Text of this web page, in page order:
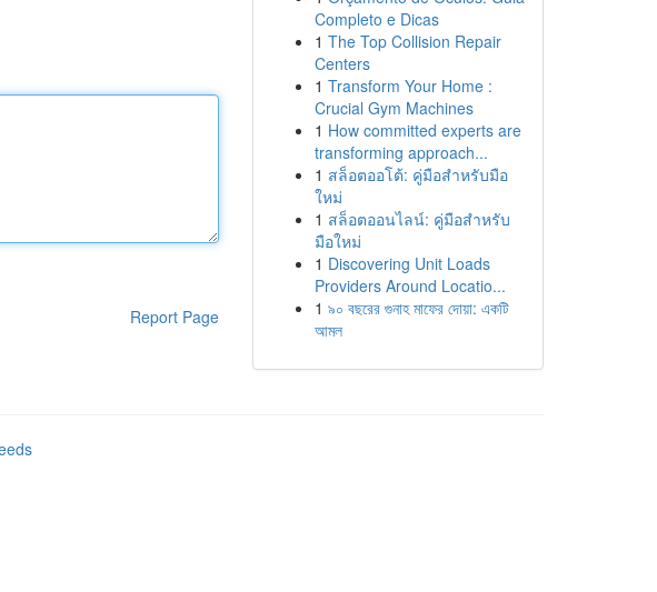
Report Page
Completo e Dicas
1 The Top Collision Repair
Centers
1 Transform Your Home :
Crucial Gym Machines
1 How committed experts are
transforming approach...
1 สล็อตออโต้: คู่มือสำหรับมือ
ใหม่
1 สล็อตออนไลน์: คู่มือสำหรับ
มือใหม่
1 Discovering Unit Loads
Providers Around Locatio...
1 ৯০ বছরের গুনাহ মাফের দোয়া: একটি
আমল